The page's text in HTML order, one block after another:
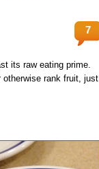
7
its raw eating prime.
otherwise rank fruit, just